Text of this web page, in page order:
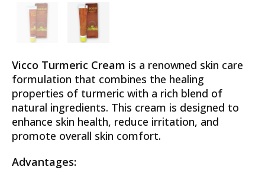
Vicco Turmeric Cream is a renowned skin care
formulation that combines the healing
properties of turmeric with a rich blend of
natural ingredients. This cream is designed to
enhance skin health, reduce irritation, and
promote overall skin comfort.
Advantages: